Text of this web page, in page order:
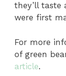
they’ll taste
were first
For more
of green
article.